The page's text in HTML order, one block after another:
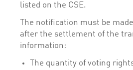
listed on the CSE.
The notification must be
after the settlement of the
information:
The quantity of voting